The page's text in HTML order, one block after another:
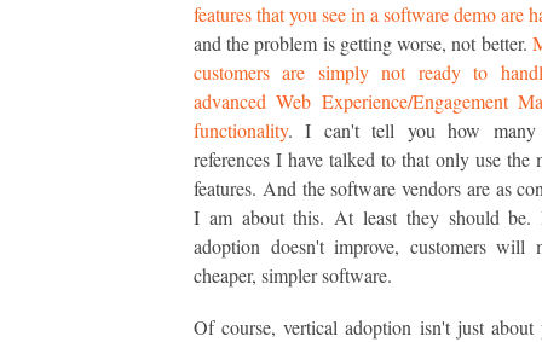
features that you see in a software demo are
and the problem is getting worse, not better.
customers are simply not ready to
advanced Web Experience/Engagement
functionality. I can't tell you how many
references I have talked to that only use the
features. And the software vendors are as
I am about this. At least they should be.
adoption doesn't improve, customers will
cheaper, simpler software.
Of course, vertical adoption isn't just about